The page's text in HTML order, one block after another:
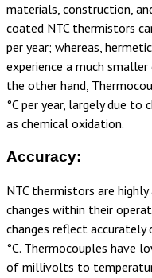
materials, construction,
coated NTC thermistors
per year; whereas,
experience a much
the other hand,
°C per year, largely due to
as chemical oxidation.
Accuracy:
NTC thermistors are
changes within their
changes reflect accurately
°C. Thermocouples have
of millivolts to